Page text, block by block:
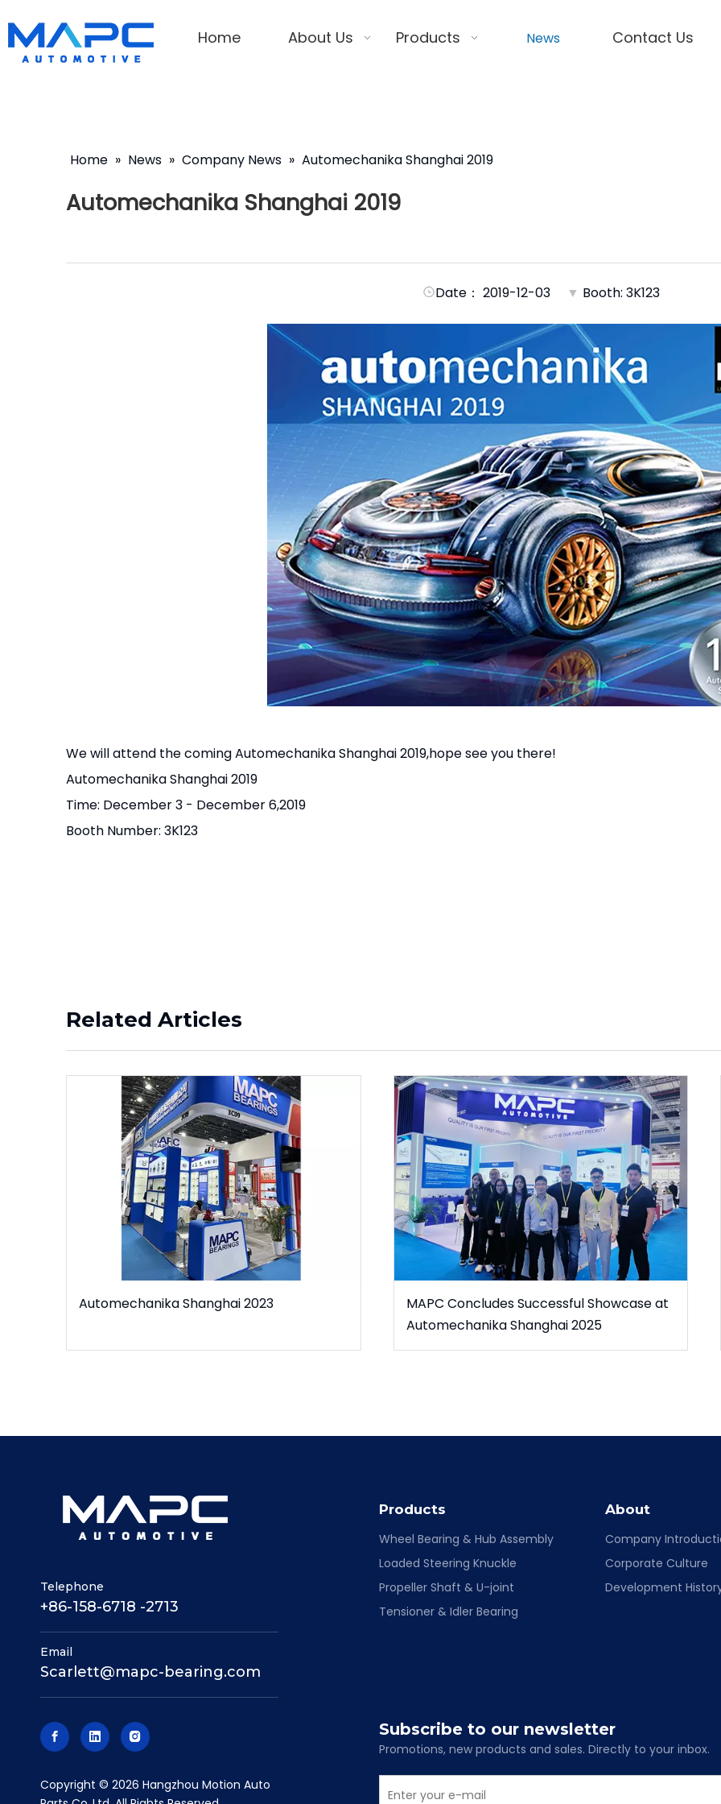
Home About Us Products News Contact Us
Home » News » Company News » Automechanika Shanghai 2019
Automechanika Shanghai 2019
Date： 2019-12-03 ▼ Booth: 3K123
We will attend the coming Automechanika Shanghai 2019,hope see you there!
Automechanika Shanghai 2019
Time: December 3 - December 6,2019
Booth Number: 3K123
Related Articles
Automechanika Shanghai 2023
MAPC Concludes Successful Showcase at
Automechanika Shanghai 2025
Telephone
+86-158-6718 -2713
Email
Scarlett@mapc-bearing.com
​Copyright © 2026 Hangzhou Motion Auto
Products
Wheel Bearing & Hub Assembly
Loaded Steering Knuckle
Propeller Shaft & U-joint
Tensioner & Idler Bearing
About
Company
Corporate Culture
Development
Subscribe to our newsletter
Promotions, new products and sales. Directly to your inbox.